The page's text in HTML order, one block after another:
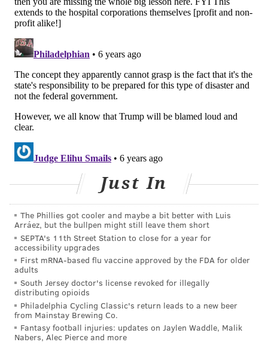
text "COVIDPHL" to 888777 for updates on the
coronavirus, and anyone in Greater Philadelphia
can call the coronavirus hotline at 800-722-7112.
Philadelphia hospitals will be similar to what is
already happening at Elmhurst when this city is in the
throes of the coronavirus pandemic, and "It makes me
cry just thinking about what they’re going through,"
The hospital is "already on the razor's edge of
resources." Staff has been assigned one N95
mask "People should stop hoarding and bring that
stuff to the hospital," the neurologist says. "They can
keep enough for themselves, but they certainly don’t
need boxes of them, and in all honesty health care
workers are going to die because of it."
To keep up with the demand, the doctor spent $1,500
on masks from China for personal use and coworkers.
The hospital's administration had been slow providing
updates to staff, the physicians says, and is lagging in
preparing for emergency contingencies, like
Just In
The Phillies got cooler and maybe a bit better with Luis
Arráez, but the bullpen might still leave them short
SEPTA's 11th Street Station to close for a year for
accessibility upgrades
First mRNA-based flu vaccine approved by the FDA for older
adults
South Jersey doctor's license revoked for illegally
distributing opioids
Philadelphia Cycling Classic's return leads to a new beer
from Mainstay Brewing Co.
Fantasy football injuries: updates on Jaylen Waddle, Malik
Nabers, Alec Pierce and more